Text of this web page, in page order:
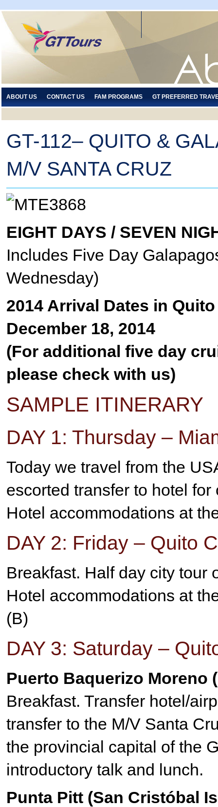
ABOUT US CONTACT US FAM PROGRAMS GT PREFERRED
GT-112– QUITO &
M/V SANTA CRUZ
EIGHT DAYS / SEVEN
Includes Five Day
Wednesday)
2014 Arrival Dates in
December 18, 2014
(For additional five day
please check with us)
SAMPLE ITINERARY
DAY 1: Thursday –
Today we travel from the
escorted transfer to hotel for
Hotel accommodations at
DAY 2: Friday – Quito
Breakfast. Half day city tour
Hotel accommodations at
(B)
DAY 3: Saturday –
Puerto Baquerizo Moreno
Breakfast. Transfer hotel/
transfer to the M/V Santa
the provincial capital of the
introductory talk and lunch.
Punta Pitt (San Cristóbal